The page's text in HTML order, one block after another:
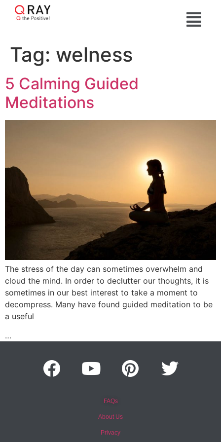
Tag: welness
5 Calming Guided
Meditations
The stress of the day can sometimes overwhelm and
cloud the mind. In order to declutter our thoughts, it is
sometimes in our best interest to take a moment to
decompress. Many have found guided meditation to be
a useful
…
FAQs
About Us
Privacy